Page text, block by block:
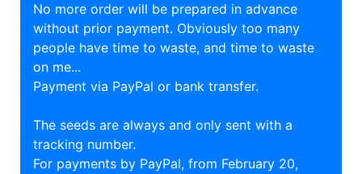
No more order will be prepared in advance
without prior payment. Obviously too many
people have time to waste, and time to waste
on me...
Payment via PayPal or bank transfer.
The seeds are always and only sent with a
tracking number.
For payments by PayPal, from February 20,